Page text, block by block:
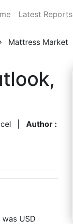
Latest Reports
Mattress Market
Author :
USD